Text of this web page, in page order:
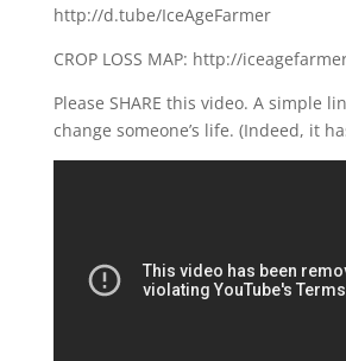
http://d.tube/IceAgeFarmer
CROP LOSS MAP: http://
Please SHARE this video. A simple
change someone’s life. (Indeed, it